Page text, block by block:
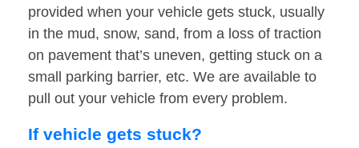
provided when your vehicle gets stuck, usually
in the mud, snow, sand, from a loss of traction
on pavement that’s uneven, getting stuck on a
small parking barrier, etc. We are available to
pull out your vehicle from every problem.
If vehicle gets stuck?